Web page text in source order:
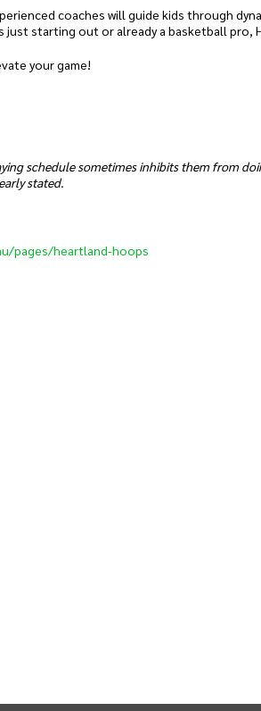
coaches will guide kids through
starting out or already a basketball pro,
your game!
schedule sometimes inhibits them from
stated.
pages/heartland-hoops